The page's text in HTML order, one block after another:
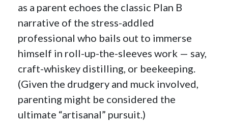
as a parent echoes the classic Plan B
narrative of the stress-addled
professional who bails out to immerse
himself in roll-up-the-sleeves work — say,
craft-whiskey distilling, or beekeeping.
(Given the drudgery and muck involved,
parenting might be considered the
ultimate “artisanal” pursuit.)